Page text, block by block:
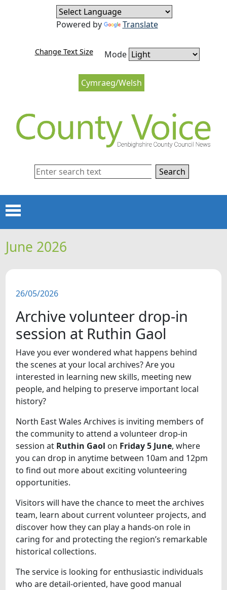
Skip to content
Skip to navigation
Cymraeg/Welsh
Change Text Size Mode
Powered by Translate
Search
Menu
HOME
FEATURES
SNAPSHOTS
DID YOU KNOW?
VIDEOS
OUR SCHOOLS
June 2026
26/05/2026
Archive volunteer drop-in
session at Ruthin Gaol
Have you ever wondered what happens behind
the scenes at your local archives? Are you
interested in learning new skills, meeting new
people, and helping to preserve important local
history?
North East Wales Archives is inviting members of
the community to attend a volunteer drop-in
session at Ruthin Gaol on Friday 5 June, where
you can drop in anytime between 10am and 12pm
to find out more about exciting volunteering
opportunities.
Visitors will have the chance to meet the archives
team, learn about current volunteer projects, and
discover how they can play a hands-on role in
caring for and protecting the region’s remarkable
historical collections.
The service is looking for enthusiastic individuals
who are detail-oriented, have good manual